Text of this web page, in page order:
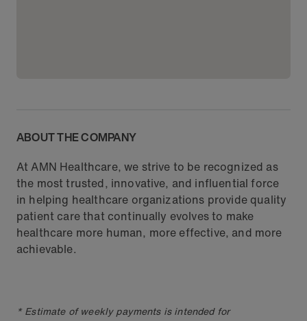
ABOUT THE COMPANY
At AMN Healthcare, we strive to be recognized as
the most trusted, innovative, and influential force
in helping healthcare organizations provide quality
patient care that continually evolves to make
healthcare more human, more effective, and more
achievable.
* Estimate of weekly payments is intended for